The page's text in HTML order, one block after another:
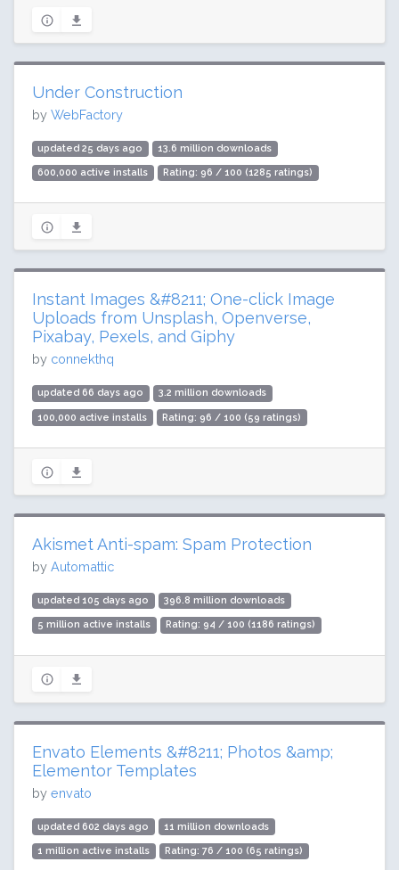
Under Construction
by WebFactory
updated 25 days ago 13.6 million downloads
600,000 active installs Rating: 96 / 100 (1285 ratings)
Instant Images &#8211; One-click Image
Uploads from Unsplash, Openverse,
Pixabay, Pexels, and Giphy
by connekthq
updated 66 days ago 3.2 million downloads
100,000 active installs Rating: 96 / 100 (59 ratings)
Akismet Anti-spam: Spam Protection
by Automattic
updated 105 days ago 396.8 million downloads
5 million active installs Rating: 94 / 100 (1186 ratings)
Envato Elements &#8211; Photos &amp;
Elementor Templates
by envato
updated 602 days ago 11 million downloads
1 million active installs Rating: 76 / 100 (65 ratings)